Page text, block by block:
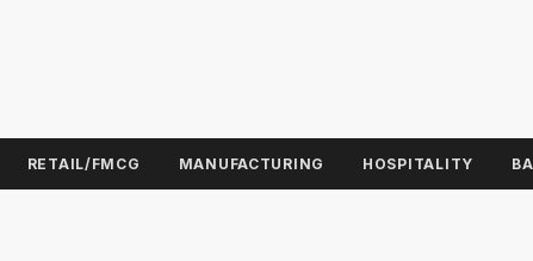
RETAIL/FMCG MANUFACTURING HOSPITALITY